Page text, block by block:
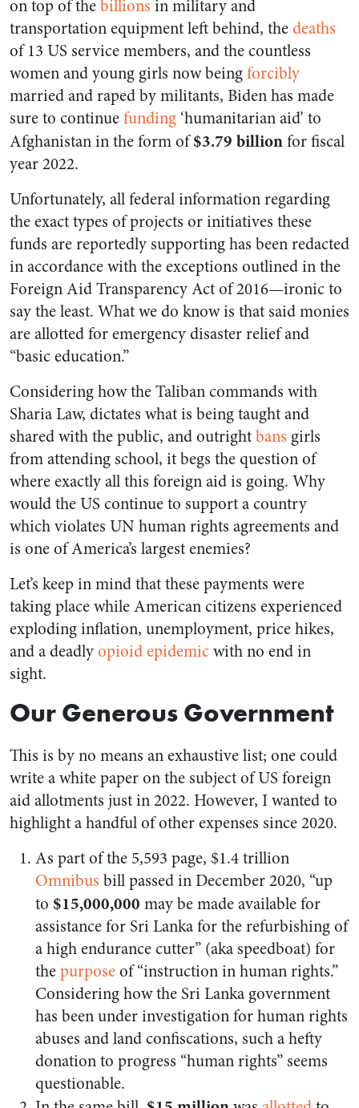
on top of thebillions in military and
transportation equipment left behind, thedeaths
of 13 US service members, and the countless
women and young girls now beingforcibly
married and raped by militants, Biden has made
sure to continuefunding ‘humanitarian aid’ to
Afghanistan in the form of$3.79 billionfor fiscal
year 2022.
Unfortunately, all federal information regarding
the exact types of projects or initiatives these
funds are reportedly supporting has been redacted
in accordance with the exceptions outlined in the
Foreign Aid Transparency Act of 2016—ironic to
say the least. What we do know is that said monies
are allotted for emergency disaster relief and
“basic education.”
Considering how the Taliban commands with
Sharia Law, dictates what is being taught and
shared with the public, and outrightbans girls
from attending school, it begs the question of
where exactly all this foreign aid is going. Why
would the US continue to support a country
which violates UN human rights agreements and
is one of America’s largest enemies?
Let’s keep in mind that these payments were
taking place while American citizens experienced
exploding inflation, unemployment, price hikes,
and a deadlyopioid epidemicwith no end in
sight.
Our Generous Government
This is by no means an exhaustive list; one could
write a white paper on the subject of US foreign
aid allotments just in 2022. However, I wanted to
highlight a handful of other expenses since 2020.
As part of the 5,593 page, $1.4 trillion
Omnibus bill passed in December 2020, “up
to $15,000,000 may be made available for
assistance for Sri Lanka for the refurbishing of
a high endurance cutter” (aka speedboat) for
thepurposeof “instruction in human rights.”
Considering how the Sri Lanka government
has been under investigation for human rights
abuses and land confiscations, such a hefty
donation to progress “human rights” seems
questionable.